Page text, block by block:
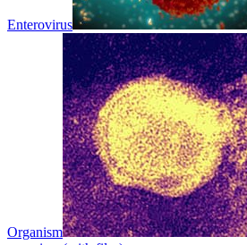
Enterovirus
Organism